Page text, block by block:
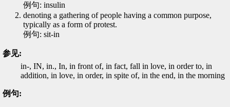
例句: insulin
denoting a gathering of people having a common purpose,
typically as a form of protest.
例句: sit-in
参见:
in-, IN, in., In, in front of, in fact, fall in love, in order to, in
addition, in love, in order, in spite of, in the end, in the morning
例句: